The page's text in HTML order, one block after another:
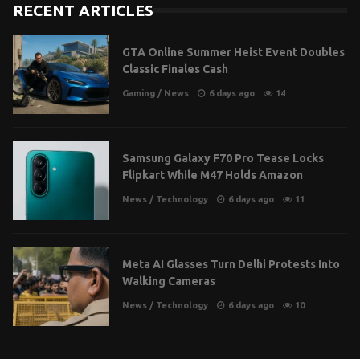
RECENT ARTICLES
GTA Online Summer Heist Event Doubles
Classic Finales Cash
Gaming / News 6 days ago 14
Samsung Galaxy F70 Pro Tease Locks
Flipkart While M47 Holds Amazon
News / Technology 6 days ago 11
Meta AI Glasses Turn Delhi Protests Into
Walking Cameras
News / Technology 6 days ago 10